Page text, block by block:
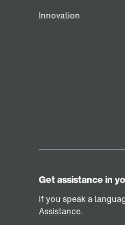
Innovation
Get assistance in
If you speak a
Assistance.